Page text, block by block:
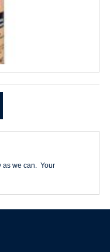
as we can. Your